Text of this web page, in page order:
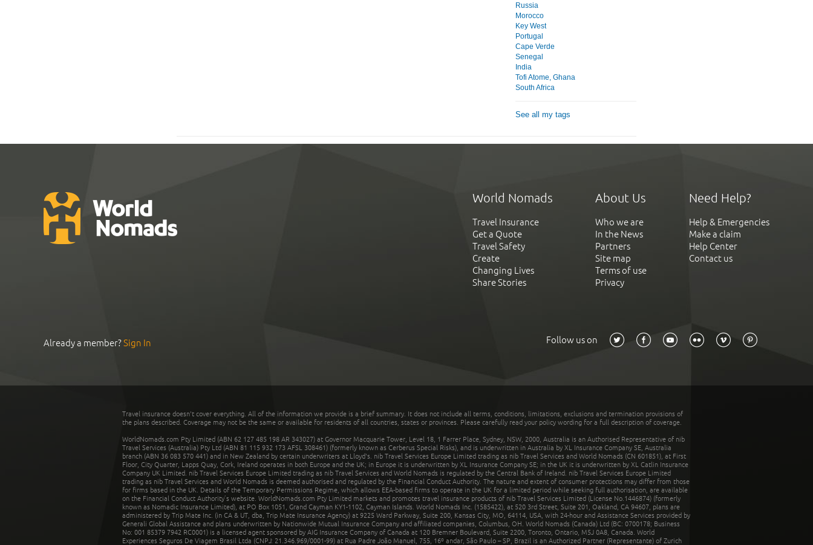
Russia
Morocco
Key West
Portugal
Cape Verde
Senegal
India
Tofi Atome, Ghana
South Africa
See all my tags
World Nomads
Travel Insurance
Get a Quote
Travel Safety
Create
Changing Lives
Share Stories
About Us
Who we are
In the News
Partners
Site map
Terms of use
Privacy
Need Help?
Help & Emergencies
Make a claim
Help Center
Contact us
Already a member?Sign In Follow us on
Travel insurance doesn't cover everything. All of the information we provide is a brief summary. It does not include all terms, conditions, limitations, exclusions and termination provisions of
the plans described. Coverage may not be the same or available for residents of all countries, states or provinces. Please carefully read your policy wording for a full description of coverage.
WorldNomads.com Pty Limited (ABN 62 127 485 198 AR 343027) at Governor Macquarie Tower, Level 18, 1 Farrer Place, Sydney, NSW, 2000, Australia is an Authorised Representative of nib
Travel Services (Australia) Pty Ltd (ABN 81 115 932 173 AFSL 308461) (formerly known as Cerberus Special Risks), and is underwritten in Australia by XL Insurance Company SE, Australia
branch (ABN 36 083 570 441) and in New Zealand by certain underwriters at Lloyd's. nib Travel Services Europe Limited trading as nib Travel Services and World Nomads (CN 601851), at First
Floor, City Quarter, Lapps Quay, Cork, Ireland operates in both Europe and the UK; in Europe it is underwritten by XL Insurance Company SE; in the UK it is underwritten by XL Catlin Insurance
Company UK Limited. nib Travel Services Europe Limited trading as nib Travel Services and World Nomads is regulated by the Central Bank of Ireland. nib Travel Services Europe Limited
trading as nib Travel Services and World Nomads is deemed authorised and regulated by the Financial Conduct Authority. The nature and extent of consumer protections may differ from those
for firms based in the UK. Details of the Temporary Permissions Regime, which allows EEA-based firms to operate in the UK for a limited period while seeking full authorisation, are available
on the Financial Conduct Authority’s website. WorldNomads.com Pty Limited markets and promotes travel insurance products of nib Travel Services Limited (License No.1446874) (formerly
known as Nomadic Insurance Limited), at PO Box 1051, Grand Cayman KY1-1102, Cayman Islands. World Nomads Inc. (1585422), at 520 3rd Street, Suite 201, Oakland, CA 94607, plans are
administered by Trip Mate Inc. (in CA & UT, dba, Trip Mate Insurance Agency) at 9225 Ward Parkway, Suite 200, Kansas City, MO, 64114, USA, with 24-hour and Assistance Services provided by
Generali Global Assistance and plans underwritten by Nationwide Mutual Insurance Company and affiliated companies, Columbus, OH. World Nomads (Canada) Ltd (BC: 0700178; Business
No: 001 85379 7942 RC0001) is a licensed agent sponsored by AIG Insurance Company of Canada at 120 Bremner Boulevard, Suite 2200, Toronto, Ontario, M5J 0A8, Canada. World
Experiences Seguros De Viagem Brasil Ltda (CNPJ: 21.346.969/0001-99) at Rua Padre João Manuel, 755, 16º andar, São Paulo – SP, Brazil is an Authorized Partner (Representante) of Zurich